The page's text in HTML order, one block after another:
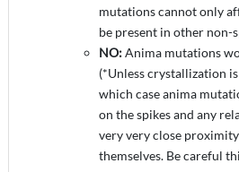
mutations cannot only
be present in other non-
NO:Anima mutations
(*Unless crystallization
which case anima
on the spikes and any
very very close
themselves. Be careful